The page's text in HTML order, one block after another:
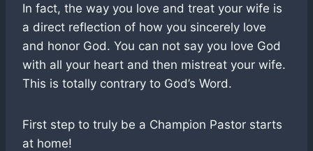
In fact, the way you love and treat your wife is
a direct reflection of how you sincerely love
and honor God. You can not say you love God
with all your heart and then mistreat your wife.
This is totally contrary to God’s Word.
First step to truly be a Champion Pastor starts
at home!